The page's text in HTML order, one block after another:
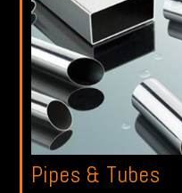
Pipes & Tubes